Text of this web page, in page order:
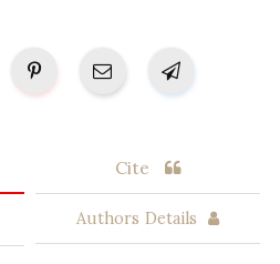
Cite
Authors Details